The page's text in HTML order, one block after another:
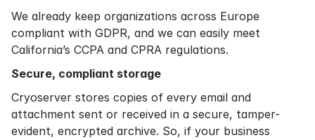
We already keep organizations across Europe
compliant with GDPR, and we can easily meet
California’s CCPA and CPRA regulations.
Secure, compliant storage
Cryoserver stores copies of every email and
attachment sent or received in a secure, tamper-
evident, encrypted archive. So, if your business